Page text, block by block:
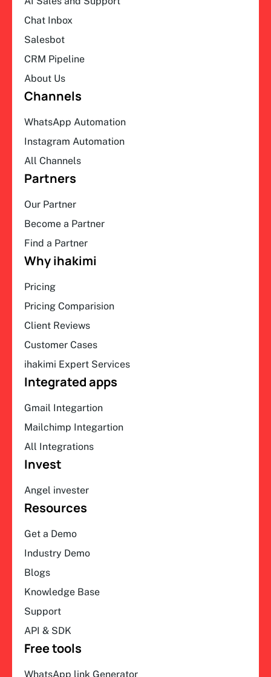
Chat Inbox
Salesbot
CRM Pipeline
About Us
Channels
WhatsApp Automation
Instagram Automation
All Channels
Partners
Our Partner
Become a Partner
Find a Partner
Why ihakimi
Pricing
Pricing Comparision
Client Reviews
Customer Cases
ihakimi Expert Services
Integrated apps
Gmail Integartion
Mailchimp Integartion
All Integrations
Invest
Angel invester
Resources
Get a Demo
Industry Demo
Blogs
Knowledge Base
Support
API & SDK
Free tools
WhatsApp link Generator